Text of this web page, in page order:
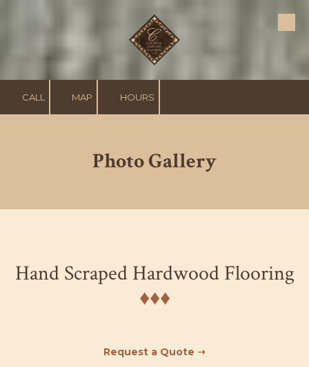
CALL MAP HOURS
Photo Gallery
Hand Scraped Hardwood Flooring
♦︎♦︎♦︎
Request a Quote ➝